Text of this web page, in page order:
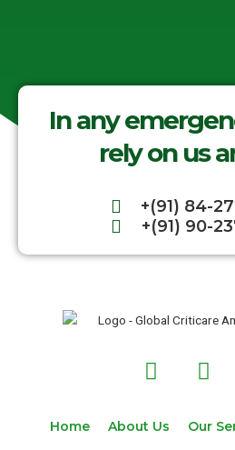
In any
rely on us
+(91) 84-
+(91) 90-
F
a
e
T
w
t
Home About Us Our